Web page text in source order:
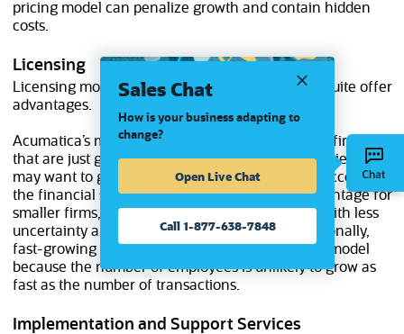
pricing model can penalize growth and contain hidden
costs.
Licensing
Licensing models from both Acumatica and NetSuite offer
advantages.
Acumatica’s method is often attractive to smaller firms
that are just getting started with ERP and companies that
may want to give a large number of employees access to
the financial system. NetSuite offers similar advantage for
smaller firms, but its model is more predictable, with less
uncertainty around moving between tiers. Additionally,
fast-growing companies often prefer a per-user model
because the number of employees is unlikely to grow as
fast as the number of transactions.
Implementation and Support Services
Sales Chat
How is your business adapting to
change?
Open Live Chat
Call 1-877-638-7848